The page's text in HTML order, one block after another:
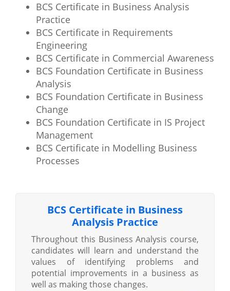
BCS Certificate in Business Analysis
Practice
BCS Certificate in Requirements
Engineering
BCS Certificate in Commercial Awareness
BCS Foundation Certificate in Business
Analysis
BCS Foundation Certificate in Business
Change
BCS Foundation Certificate in IS Project
Management
BCS Certificate in Modelling Business
Processes
BCS Certificate in Business
Analysis Practice
Throughout this Business Analysis course,
candidates will learn and understand the
values of identifying problems and
potential improvements in a business as
well as making those changes.